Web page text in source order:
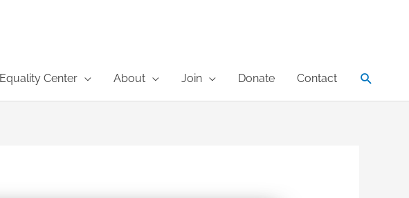
Center About Join Donate Contact Search